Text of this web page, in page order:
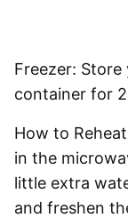
Freezer: Store
container for
How to
in the
little extra
and freshen